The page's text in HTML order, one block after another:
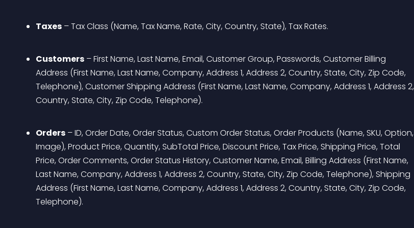
Taxes – Tax Class (Name, Tax Name, Rate, City, Country, State), Tax Rates.
Customers – First Name, Last Name, Email, Customer Group, Passwords, Customer Billing
Address (First Name, Last Name, Company, Address 1, Address 2, Country, State, City, Zip Code,
Telephone), Customer Shipping Address (First Name, Last Name, Company, Address 1, Address 2,
Country, State, City, Zip Code, Telephone).
Orders – ID, Order Date, Order Status, Custom Order Status, Order Products (Name, SKU, Option,
Image), Product Price, Quantity, SubTotal Price, Discount Price, Tax Price, Shipping Price, Total
Price, Order Comments, Order Status History, Customer Name, Email, Billing Address (First Name,
Last Name, Company, Address 1, Address 2, Country, State, City, Zip Code, Telephone), Shipping
Address (First Name, Last Name, Company, Address 1, Address 2, Country, State, City, Zip Code,
Telephone).